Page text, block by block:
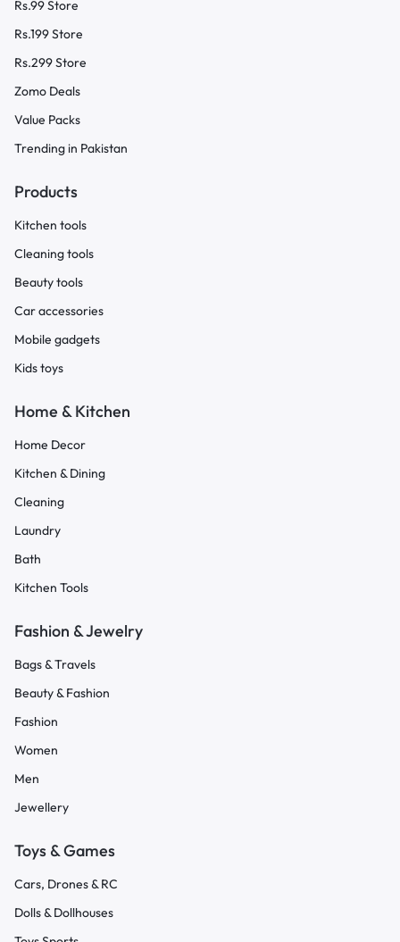
Rs.99 Store
Rs.199 Store
Rs.299 Store
Zomo Deals
Value Packs
Trending in Pakistan
Products
Kitchen tools
Cleaning tools
Beauty tools
Car accessories
Mobile gadgets
Kids toys
Home & Kitchen
Home Decor
Kitchen & Dining
Cleaning
Laundry
Bath
Kitchen Tools
Fashion & Jewelry
Bags & Travels
Beauty & Fashion
Fashion
Women
Men
Jewellery
Toys & Games
Cars, Drones & RC
Dolls & Dollhouses